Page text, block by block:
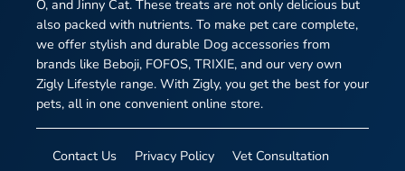
O, and Jinny Cat. These treats are not only delicious but
also packed with nutrients. To make pet care complete,
we offer stylish and durable Dog accessories from
brands like Beboji, FOFOS, TRIXIE, and our very own
Zigly Lifestyle range. With Zigly, you get the best for your
pets, all in one convenient online store.
Contact Us Privacy Policy
Vet Consultation